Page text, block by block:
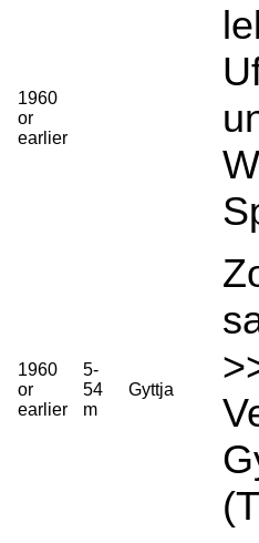
1960
or
earlier
1960
or
earlier
5-
54
m
Gyttja